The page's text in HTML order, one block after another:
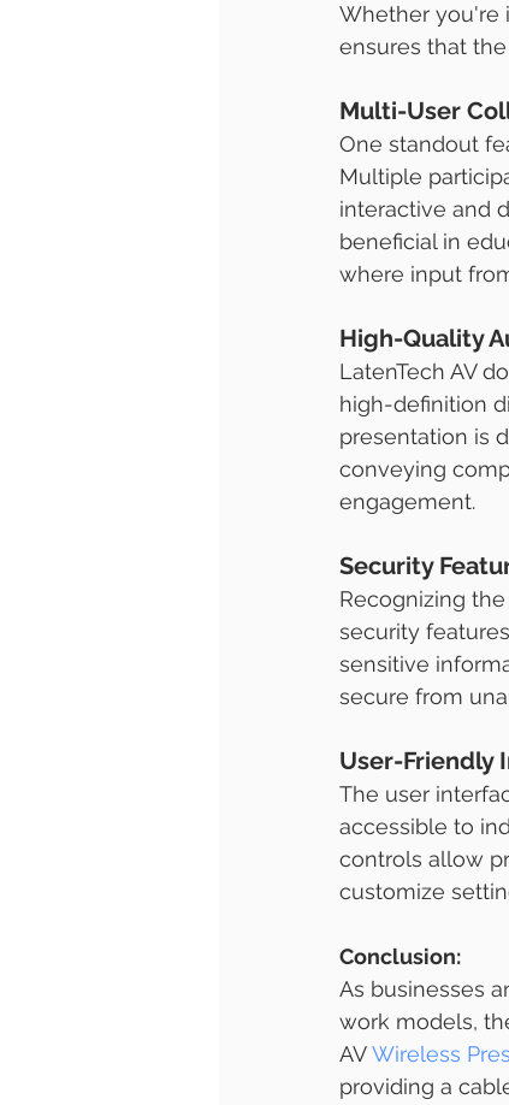
Whether you're
ensures that
Multi-User
One standout
Multiple
interactive and
beneficial in
where input
High-Quality
LatenTech AV
high-definition
presentation is
conveying
engagement.
Security
Recognizing
security
sensitive
secure from
User-Friendly
The user
accessible to
controls allow
customize
Conclusion:
As businesses
work models,
AV Wireless
providing a